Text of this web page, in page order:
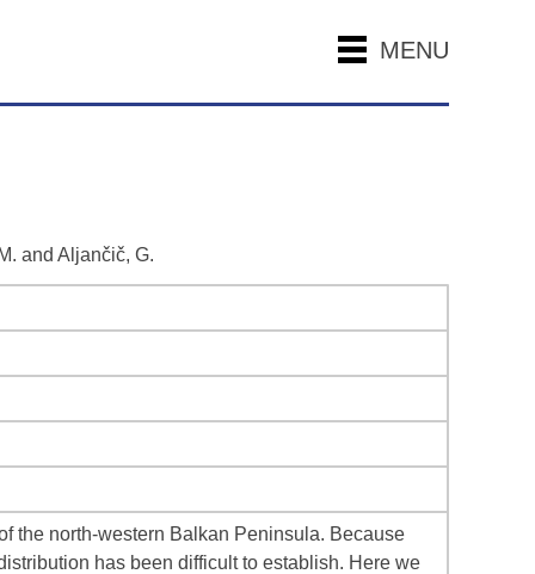
MENU
and Aljančič, G.
the north-western Balkan Peninsula. Because
has been difficult to establish. Here we